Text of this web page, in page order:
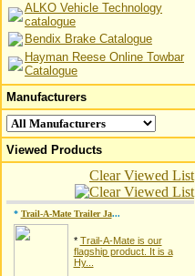
ALKO Vehicle Technology
catalogue
Bendix Brake Catalogue
Hayman Reese Online Towbar
Catalogue
Manufacturers
Viewed Products
Clear Viewed List
* Trail-A-Mate Trailer Ja...
* Trail-A-Mate is our
flagship product. It is a
Hy...